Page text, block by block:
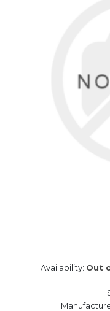
Availability: Out